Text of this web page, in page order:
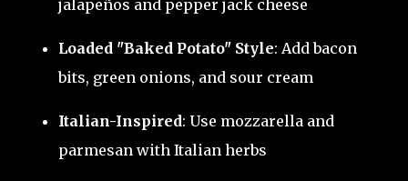
jalapeños and pepper jack cheese
Loaded "Baked Potato" Style: Add bacon
bits, green onions, and sour cream
Italian-Inspired: Use mozzarella and
parmesan with Italian herbs